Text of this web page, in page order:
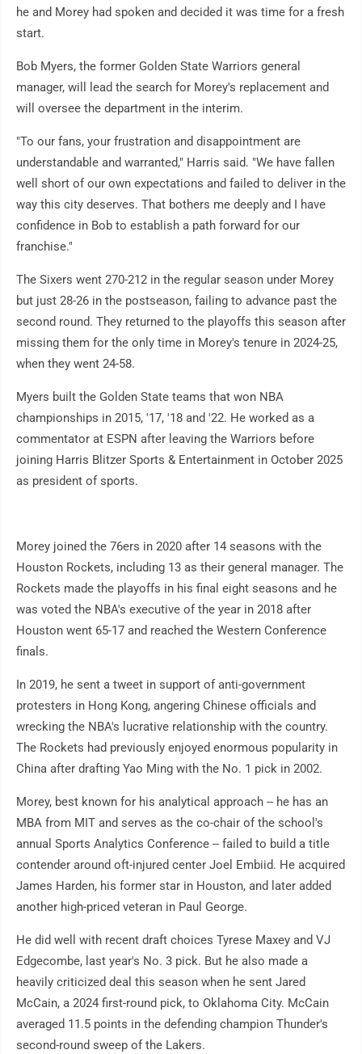
he and Morey had spoken and decided it was time for a fresh
start.
Bob Myers, the former Golden State Warriors general
manager, will lead the search for Morey's replacement and
will oversee the department in the interim.
"To our fans, your frustration and disappointment are
understandable and warranted," Harris said. "We have fallen
well short of our own expectations and failed to deliver in the
way this city deserves. That bothers me deeply and I have
confidence in Bob to establish a path forward for our
franchise."
The Sixers went 270-212 in the regular season under Morey
but just 28-26 in the postseason, failing to advance past the
second round. They returned to the playoffs this season after
missing them for the only time in Morey's tenure in 2024-25,
when they went 24-58.
Myers built the Golden State teams that won NBA
championships in 2015, '17, '18 and '22. He worked as a
commentator at ESPN after leaving the Warriors before
joining Harris Blitzer Sports & Entertainment in October 2025
as president of sports.
Morey joined the 76ers in 2020 after 14 seasons with the
Houston Rockets, including 13 as their general manager. The
Rockets made the playoffs in his final eight seasons and he
was voted the NBA's executive of the year in 2018 after
Houston went 65-17 and reached the Western Conference
finals.
In 2019, he sent a tweet in support of anti-government
protesters in Hong Kong, angering Chinese officials and
wrecking the NBA's lucrative relationship with the country.
The Rockets had previously enjoyed enormous popularity in
China after drafting Yao Ming with the No. 1 pick in 2002.
Morey, best known for his analytical approach -- he has an
MBA from MIT and serves as the co-chair of the school's
annual Sports Analytics Conference -- failed to build a title
contender around oft-injured center Joel Embiid. He acquired
James Harden, his former star in Houston, and later added
another high-priced veteran in Paul George.
He did well with recent draft choices Tyrese Maxey and VJ
Edgecombe, last year's No. 3 pick. But he also made a
heavily criticized deal this season when he sent Jared
McCain, a 2024 first-round pick, to Oklahoma City. McCain
averaged 11.5 points in the defending champion Thunder's
second-round sweep of the Lakers.